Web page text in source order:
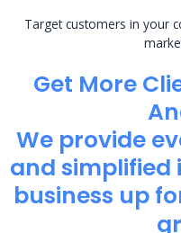
Target customers in your
Get More
We provide
and simplified
business up